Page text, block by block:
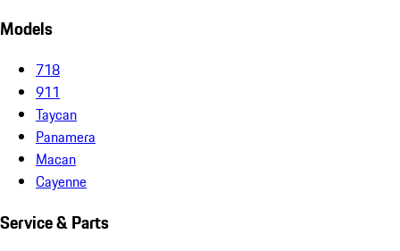
Models
718
911
Taycan
Panamera
Macan
Cayenne
Service & Parts